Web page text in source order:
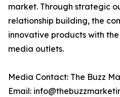
market. Through strategic
relationship building, the
innovative products with
media outlets.
Media Contact: The Buzz
Email: